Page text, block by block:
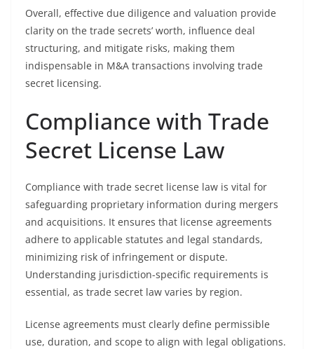
Overall, effective due diligence and valuation provide
clarity on the trade secrets’ worth, influence deal
structuring, and mitigate risks, making them
indispensable in M&A transactions involving trade
secret licensing.
Compliance with Trade
Secret License Law
Compliance with trade secret license law is vital for
safeguarding proprietary information during mergers
and acquisitions. It ensures that license agreements
adhere to applicable statutes and legal standards,
minimizing risk of infringement or dispute.
Understanding jurisdiction-specific requirements is
essential, as trade secret law varies by region.
License agreements must clearly define permissible
use, duration, and scope to align with legal obligations.